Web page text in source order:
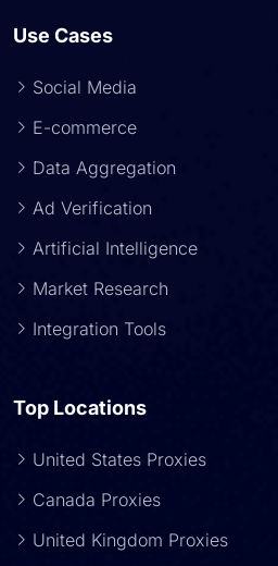
Use Cases
Social Media
E-commerce
Data Aggregation
Ad Verification
Artificial Intelligence
Market Research
Integration Tools
Top Locations
United States Proxies
Canada Proxies
United Kingdom Proxies